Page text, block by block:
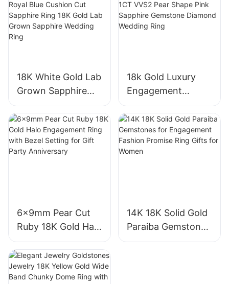
18K White Gold Lab
Grown Sapphire
Three-Stone Ring,
Royal Blue Cushion
Cut Sapphire Ring
18K Gold Lab
18k Gold Luxury
Engagement
Diamond Ring 1CT
VVS2 Pear Shape
Pink Sapphire
Gemstone
6x9mm Pear Cut
Ruby 18K Gold Halo
Engagement Ring
with Bezel Setting
for Gift Party
14K 18K Solid Gold
Paraiba Gemstones
for Engagement